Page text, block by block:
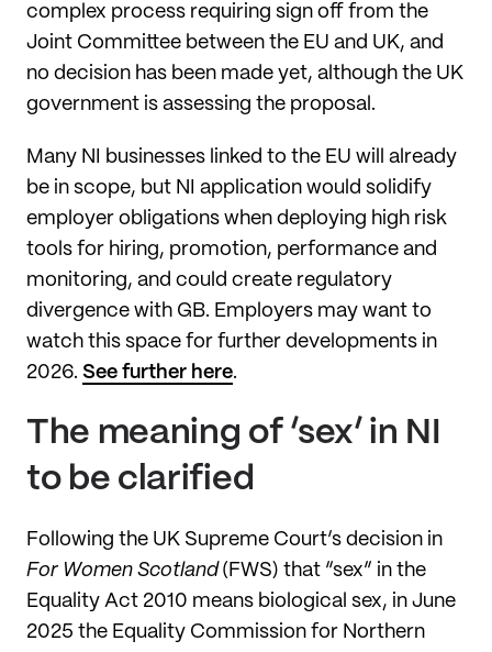
complex process requiring sign off from the
Joint Committee between the EU and UK, and
no decision has been made yet, although the UK
government is assessing the proposal.
Many NI businesses linked to the EU will already
be in scope, but NI application would solidify
employer obligations when deploying high risk
tools for hiring, promotion, performance and
monitoring, and could create regulatory
divergence with GB. Employers may want to
watch this space for further developments in
2026. See further here.
The meaning of ‘sex’ in NI
to be clarified
Following the UK Supreme Court’s decision in
For Women Scotland (FWS) that “sex” in the
Equality Act 2010 means biological sex, in June
2025 the Equality Commission for Northern